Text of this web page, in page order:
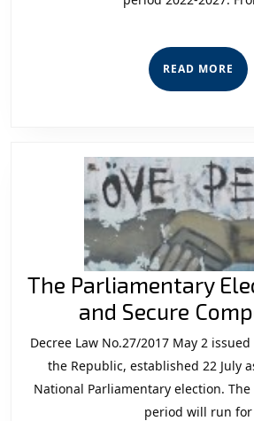
READ MORE
The Parliamentary
and Secure
Decree Law No.27/2017 May 2
the Republic, established 22 July
National Parliamentary election.
period will run for